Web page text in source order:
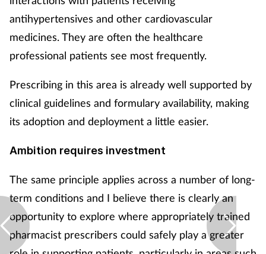
antihypertensives and other cardiovascular
medicines. They are often the healthcare
professional patients see most frequently.
Prescribing in this area is already well supported by
clinical guidelines and formulary availability, making
its adoption and deployment a little easier.
Ambition requires investment
The same principle applies across a number of long-
term conditions and I believe there is clearly an
opportunity to explore where appropriately trained
pharmacist prescribers could safely play a greater